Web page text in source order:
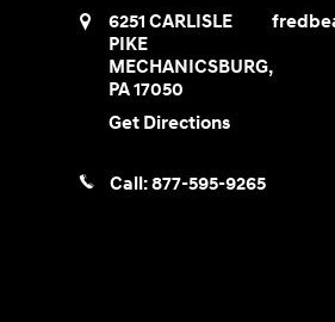
6251 CARLISLE
PIKE
MECHANICSBURG,
PA17050
Get Directions
Call:877-595-9265